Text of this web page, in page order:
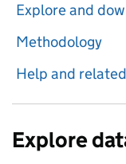
Explore and
Methodology
Help and
Explore